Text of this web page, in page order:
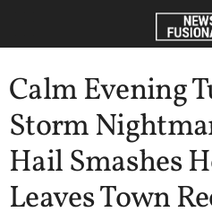
Calm Evening
Storm
Hail Smashes
Leaves Town